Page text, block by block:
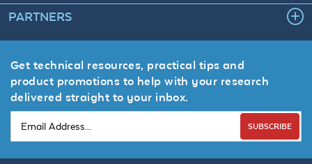
PARTNERS
Get technical resources, practical tips and
product promotions to help with your research
delivered straight to your inbox.
SUBSCRIBE